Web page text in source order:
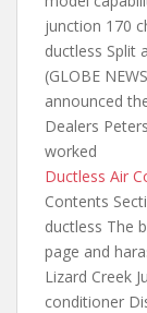
junction 170
ductless Split
(GLOBE
announced
Dealers
worked
Ductless Air
Contents
ductless The
page and
Lizard Creek
conditioner